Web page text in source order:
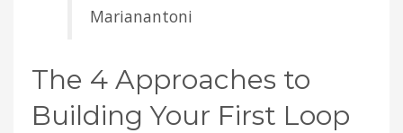
Marianantoni
The 4 Approaches to
Building Your First Loop